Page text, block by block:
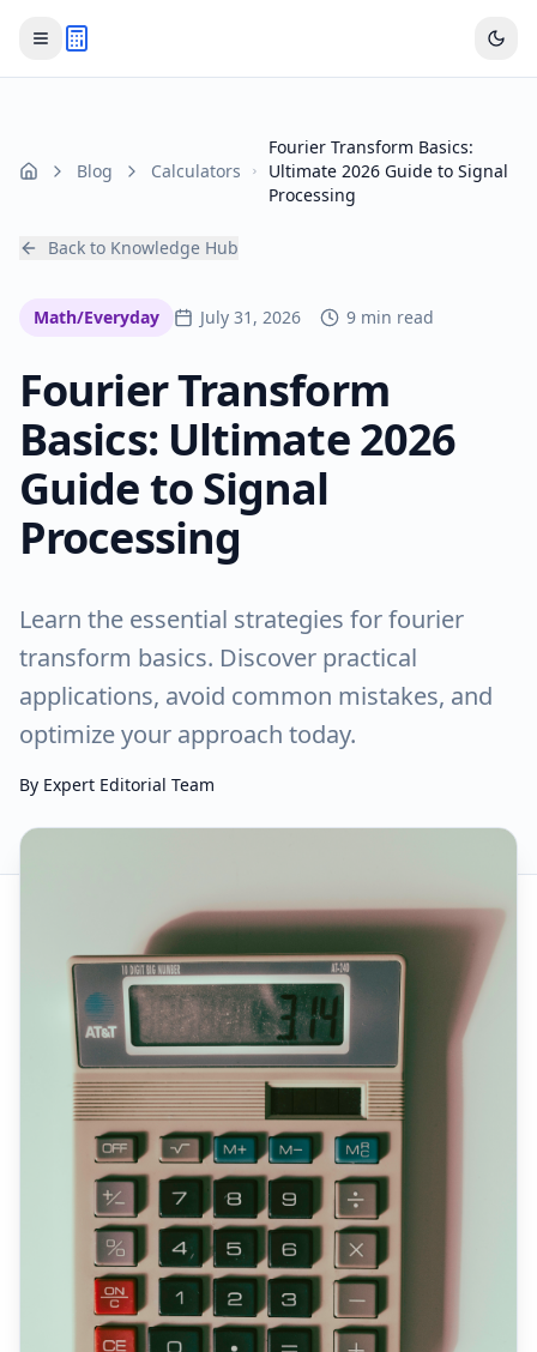
Home Blog Calculators
Fourier Transform Basics:
Ultimate 2026 Guide to Signal
Processing
Back to Knowledge Hub
Math/Everyday July 31, 2026 9 min read
Fourier Transform
Basics: Ultimate 2026
Guide to Signal
Processing
Learn the essential strategies for fourier
transform basics. Discover practical
applications, avoid common mistakes, and
optimize your approach today.
By Expert Editorial Team